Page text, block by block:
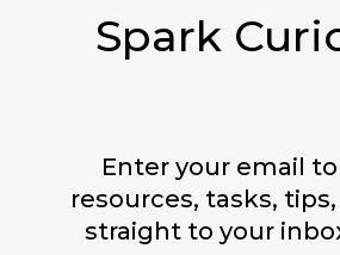
Spark
Enter your email
resources, tasks,
straight to your